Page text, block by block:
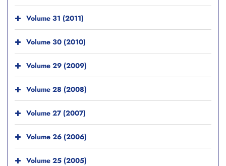
Volume 31 (2011)
Volume 30 (2010)
Volume 29 (2009)
Volume 28 (2008)
Volume 27 (2007)
Volume 26 (2006)
Volume 25 (2005)